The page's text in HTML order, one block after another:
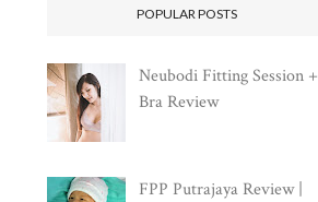
POPULAR POSTS
Neubodi Fitting Session +
Bra Review
FPP Putrajaya Review |